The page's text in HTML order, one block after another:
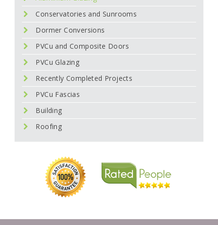
Conservatories and Sunrooms
Dormer Conversions
PVCu and Composite Doors
PVCu Glazing
Recently Completed Projects
PVCu Fascias
Building
Roofing